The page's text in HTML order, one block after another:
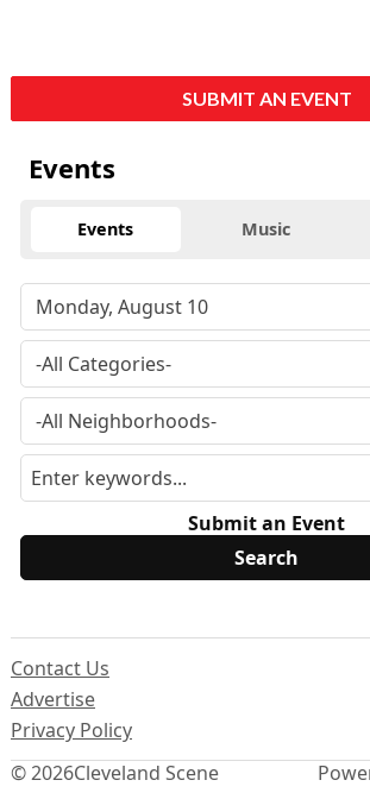
SUBMIT AN EVENT
Events
Events Music
Submit an Event
© 2026Cleveland Scene
Contact Us
Advertise
Privacy Policy